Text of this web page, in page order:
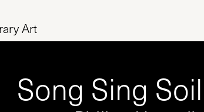
Art
Song Sing